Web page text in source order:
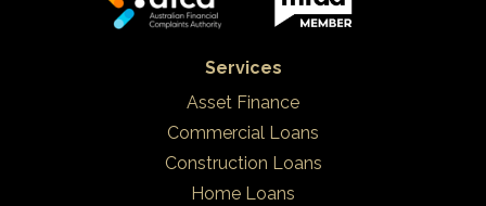
Services
Asset Finance
Commercial Loans
Construction Loans
Home Loans